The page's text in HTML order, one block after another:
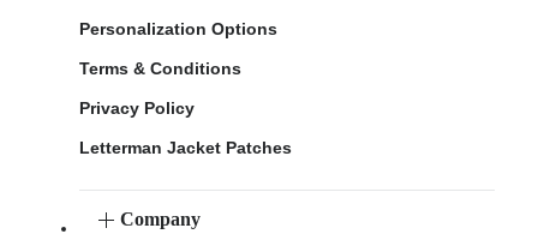
Personalization Options
Terms & Conditions
Privacy Policy
Letterman Jacket Patches
Company